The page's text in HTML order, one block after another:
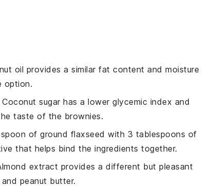
oil provides a similar fat content and moisture
option.
Coconut sugar has a lower glycemic index and
taste of the brownies.
of ground flaxseed with 3 tablespoons of
that helps bind the ingredients together.
extract provides a different but pleasant
peanut butter.